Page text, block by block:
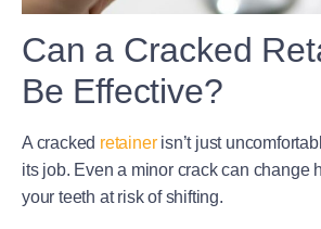
Can a Cracked
Be Effective?
A cracked retainerisn’t just
its job. Even a minor crack can change
your teeth at risk of shifting.